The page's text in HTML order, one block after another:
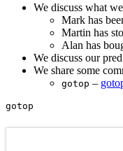
We discuss what
Mark has
Martin has
Alan has
We discuss our
We share some
gotop –